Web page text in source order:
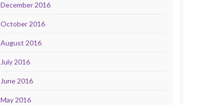
December 2016
October 2016
August 2016
July 2016
June 2016
May 2016